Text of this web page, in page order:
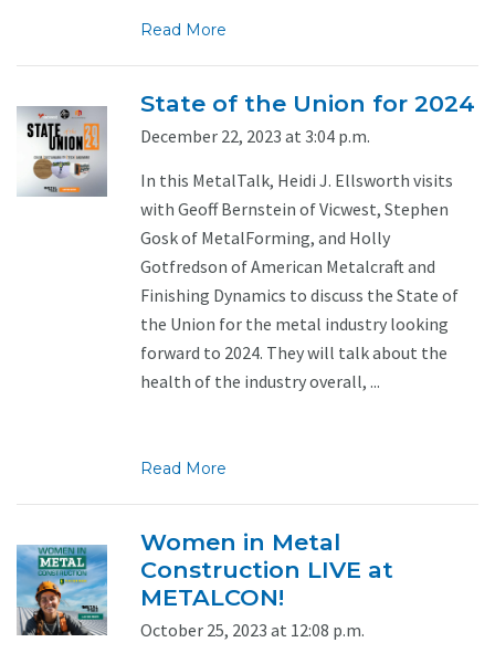
Read More
State of the Union for 2024
December 22, 2023 at 3:04 p.m.
In this MetalTalk, Heidi J. Ellsworth visits
with Geoff Bernstein of Vicwest, Stephen
Gosk of MetalForming, and Holly
Gotfredson of American Metalcraft and
Finishing Dynamics to discuss the State of
the Union for the metal industry looking
forward to 2024. They will talk about the
health of the industry overall, ...
Read More
Women in Metal
Construction LIVE at
METALCON!
October 25, 2023 at 12:08 p.m.